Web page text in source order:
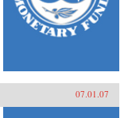
07.01.07